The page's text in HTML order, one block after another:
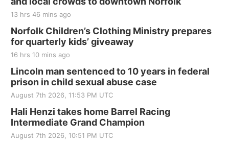
Fri, Aug 21
250th Trivia Night at Tall Tree
Tall Tree Tastings Tall Tree Tastings
Sat, Aug 22
Elijah Filley Stone Barn Pancake Fundraiser
Elijah Filley Stone Barn
Sat, Aug 22@9:00am
2nd Annual Antique Tractor and Quilt Show
at Filley Stone Barn
Elijah Filley Stone Barn
Tue, Sep 01@1:30pm
13 hrs 46 mins ago
Norfolk Children’s Clothing Ministry prepares
for quarterly kids’ giveaway
16 hrs 10 mins ago
Lincoln man sentenced to 10 years in federal
prison in child sexual abuse case
August 7th 2026, 11:53 PM UTC
Hali Henzi takes home Barrel Racing
Intermediate Grand Champion
August 7th 2026, 10:51 PM UTC